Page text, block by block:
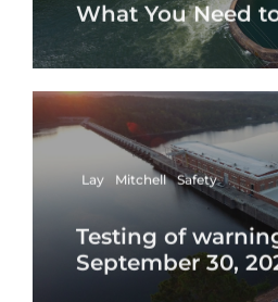
What You Need
Lay Mitchell Safety
Testing of
September 30,